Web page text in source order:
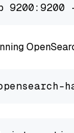
9200:9200